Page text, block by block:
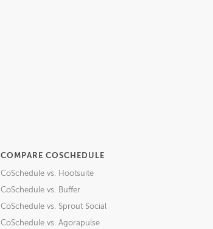
COMPARE COSCHEDULE
CoSchedule vs. Hootsuite
CoSchedule vs. Buffer
CoSchedule vs. Sprout Social
CoSchedule vs. Agorapulse